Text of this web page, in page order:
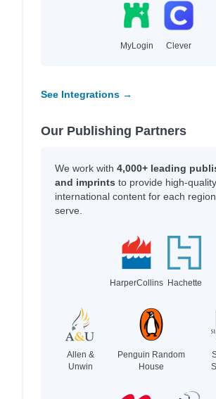
MyLogin Clever
See Integrations →
Our Publishing Partners
We work with 4,000+ leading
and imprints to provide high-
international content for each
serve.
HarperCollins Hachette
Allen &
Unwin
Penguin Random
House